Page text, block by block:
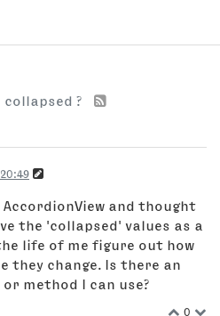
?
and thought
the 'collapsed' values as a
life of me figure out how
they change. Is there an
method I can use?
0